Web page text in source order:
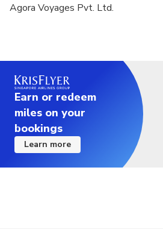
Agora Voyages Pvt. Ltd.
Earn or redeem
miles on your
bookings
Learn more